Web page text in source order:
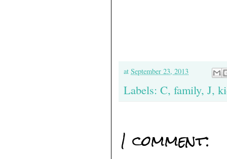
at September 23, 2013
Labels: C, family, J,
1 comment: